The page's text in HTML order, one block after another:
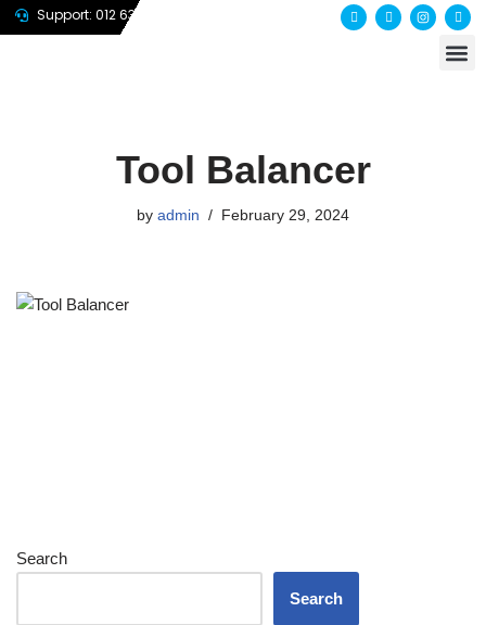
Support: 012 635 7647
Tool Balancer
by admin February 29, 2024
Search
Search